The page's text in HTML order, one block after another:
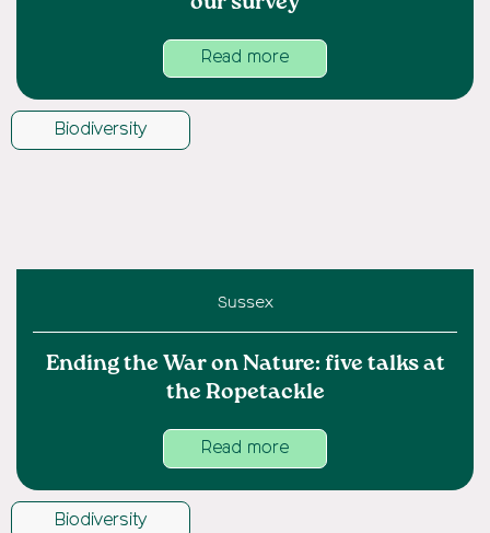
Read more
Biodiversity
Sussex
Ending the War on Nature: five talks at
the Ropetackle
Read more
Biodiversity